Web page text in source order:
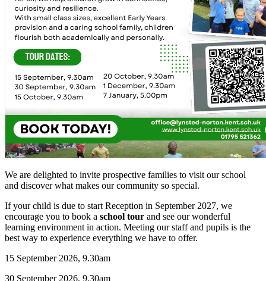
We are delighted to invite prospective families to visit our school
and discover what makes our community so special.
If your child is due to start Reception in September 2027, we
encourage you to book a school tour and see our wonderful
learning environment in action. Meeting our staff and pupils is the
best way to experience everything we have to offer.
15 September 2026, 9.30am
30 September 2026, 9.30am